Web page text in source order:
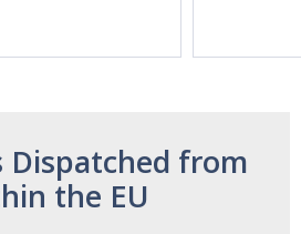
Dispatched from
the EU